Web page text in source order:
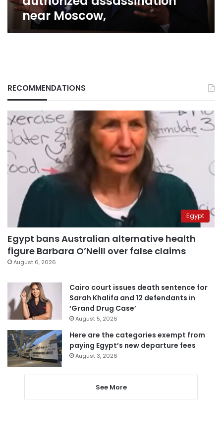
near Moscow,
RECOMMENDATIONS
Egypt
Egypt bans Australian alternative health
figure Barbara O’Neill over false claims
August 6, 2026
Cairo court issues death sentence for
Sarah Khalifa and 12 defendants in
‘Grand Drug Case’
August 5, 2026
Here are the categories exempt from
paying Egypt’s new departure fees
August 3, 2026
See More